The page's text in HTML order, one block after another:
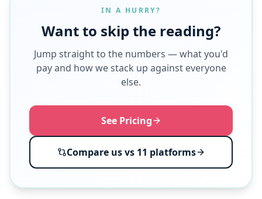
IN A HURRY?
Want to skip the reading?
Jump straight to the numbers — what you'd
pay and how we stack up against everyone
else.
See Pricing
Compare us vs 11 platforms